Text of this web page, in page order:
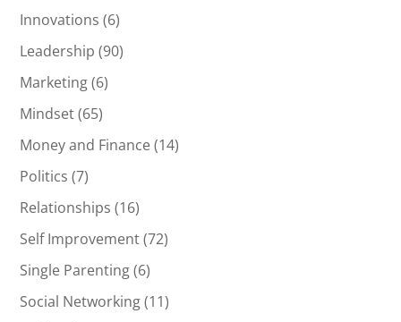
Innovations (6)
Leadership (90)
Marketing(6)
Mindset(65)
Money and Finance(14)
Politics (7)
Relationships (16)
Self Improvement(72)
Single Parenting(6)
Social Networking(11)